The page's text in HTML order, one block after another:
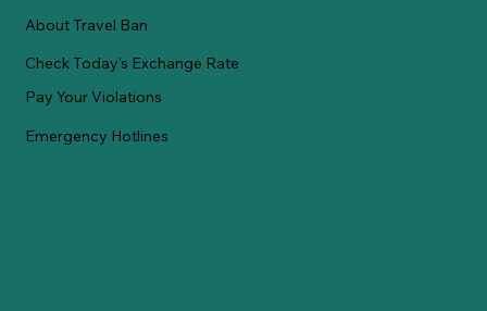
About Travel Ban
Check Today's Exchange Rate
Pay Your Violations
Emergency Hotlines